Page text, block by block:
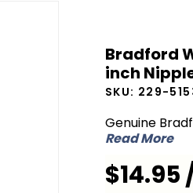
51534-07
Dip Tube
3/4 inch
NPT x 2
Bradford
inch
SKU: 229-
Genuine
Read More
$14.95